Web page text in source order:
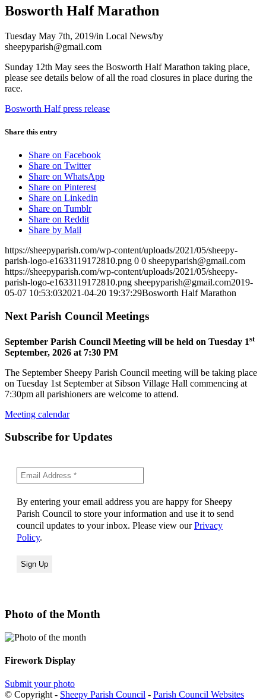
Bosworth Half Marathon
Tuesday May 7th, 2019/in Local News/by
sheepyparish@gmail.com
Sunday 12th May sees the Bosworth Half Marathon taking place,
please see details below of all the road closures in place during the
race.
Bosworth Half press release
Share this entry
Share on Facebook
Share on Twitter
Share on WhatsApp
Share on Pinterest
Share on Linkedin
Share on Tumblr
Share on Reddit
Share by Mail
https://sheepyparish.com/wp-content/uploads/2021/05/sheepy-
parish-logo-e1633119172810.png 0 0 sheepyparish@gmail.com
https://sheepyparish.com/wp-content/uploads/2021/05/sheepy-
parish-logo-e1633119172810.png sheepyparish@gmail.com2019-
05-07 10:53:032021-04-20 19:37:29Bosworth Half Marathon
Next Parish Council Meetings
September Parish Council Meeting will be held on Tuesday 1st
September, 2026 at 7:30 PM
The September Sheepy Parish Council meeting will be taking place
on Tuesday 1st September at Sibson Village Hall commencing at
7:30pm all parishioners are welcome to attend.
Meeting calendar
Subscribe for Updates
By entering your email address you are happy for Sheepy
Parish Council to store your information and use it to send
council updates to your inbox. Please view ourPrivacy
Policy.
Photo of the Month
Firework Display
Submit your photo
© Copyright - Sheepy Parish Council - Parish Council Websites